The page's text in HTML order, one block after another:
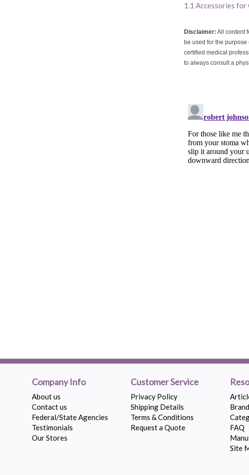
1.1 Accessories for
Disclaimer: All content
be used for the
certified medical
to always consult a
Company Info
About us
Contact us
Federal/State Agencies
Testimonials
Our Stores
Customer Service
Privacy Policy
Shipping Details
Terms & Conditions
Request a Quote
FAQ
Site